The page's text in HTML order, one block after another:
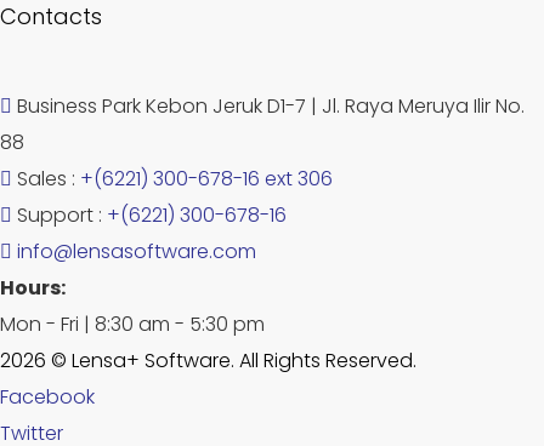
Contacts
Business Park Kebon Jeruk D1-7 | Jl. Raya Meruya Ilir No.
88
Sales : +(6221) 300-678-16 ext 306
Support : +(6221) 300-678-16
info@lensasoftware.com
Hours:
Mon - Fri | 8:30 am - 5:30 pm
2026 © Lensa+ Software. All Rights Reserved.
Facebook
Twitter